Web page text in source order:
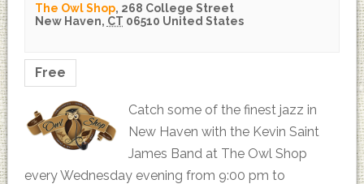
The Owl Shop, 268 College Street
New Haven, CT 06510 United States
Free
Catch some of the finest jazz in
New Haven with the Kevin Saint
James Band at The Owl Shop
every Wednesday evening from 9:00 pm to